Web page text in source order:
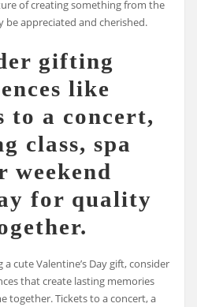
of creating something from the
be appreciated and cherished.
gifting
like
to a concert,
class, spa
weekend
for quality
a cute Valentine’s Day gift, consider
that create lasting memories
together. Tickets to a concert, a